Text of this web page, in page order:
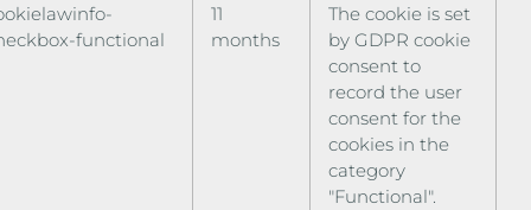
functional
11
months
The cookie is set
by GDPR cookie
consent to
record the user
consent for the
cookies in the
category
"Functional".